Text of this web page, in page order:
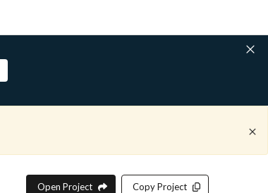
Open Project Copy Project